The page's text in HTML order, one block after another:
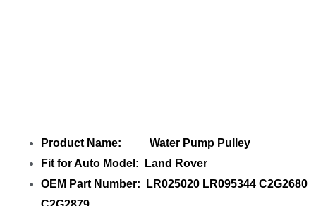
Product Name: Water Pump Pulley
Fit for Auto Model: Land Rover
OEM Part Number: LR025020 LR095344 C2G2680